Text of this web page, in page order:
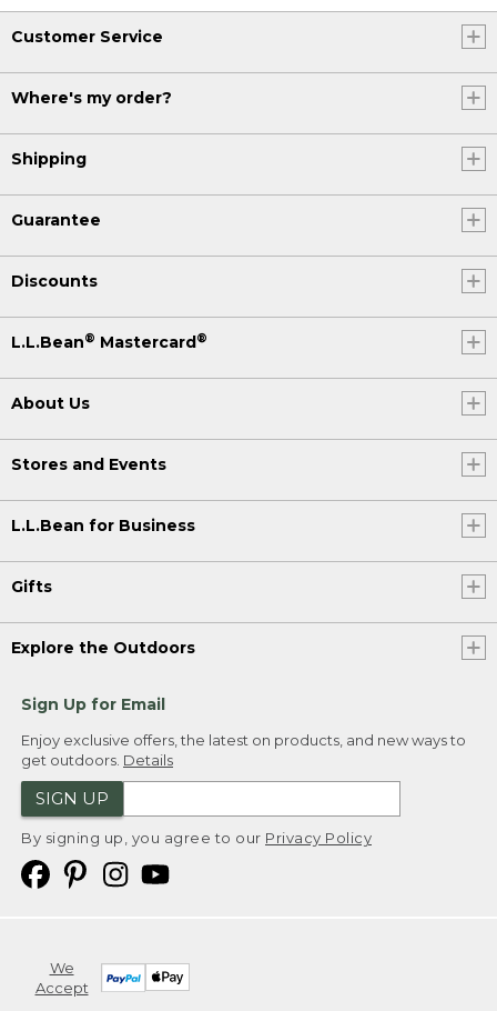
Customer Service
Where's my order?
Shipping
Guarantee
Discounts
L.L.Bean® Mastercard®
About Us
Stores and Events
L.L.Bean for Business
Gifts
Explore the Outdoors
Sign Up for Email
Enjoy exclusive offers, the latest on products, and new ways to
get outdoors. Details
SIGN UP
By signing up, you agree to our Privacy Policy
We
Accept